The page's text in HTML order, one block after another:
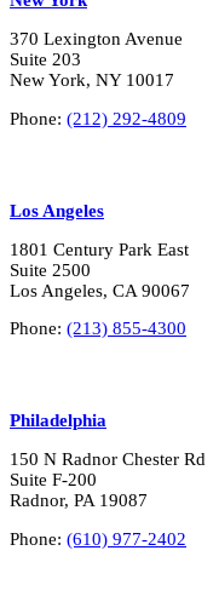
370 Lexington Avenue
Suite 203
New York, NY 10017
Phone: (212) 292-4809
Los Angeles
1801 Century Park East
Suite 2500
Los Angeles, CA 90067
Phone: (213) 855-4300
Philadelphia
150 N Radnor Chester Rd
Suite F-200
Radnor, PA 19087
Phone: (610) 977-2402